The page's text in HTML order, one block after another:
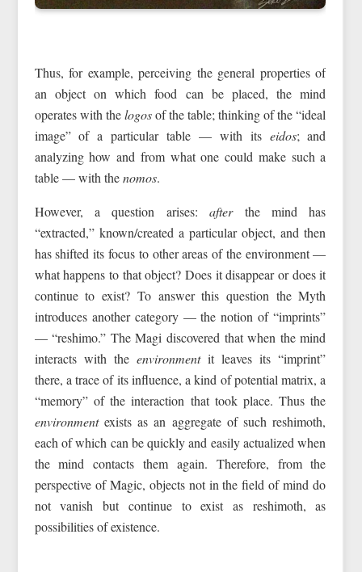
Thus, for example, perceiving the general properties of
an object on which food can be placed, the mind
operates with thelogosof the table; thinking of the “ideal
image” of a particular table — with its eidos; and
analyzing how and from what one could make such a
table — with thenomos.
However, a question arises:afterthe mind has
“extracted,” known/created a particular object, and then
has shifted its focus to other areas of the environment —
what happens to that object? Does it disappear or does it
continue to exist? To answer this question the Myth
introduces another category — the notion of “imprints”
— “reshimo.” The Magi discovered that when the mind
interacts with the environmentit leaves its “imprint”
there, a trace of its influence, a kind of potential matrix, a
“memory” of the interaction that took place. Thus the
environmentexists as an aggregate of such reshimoth,
each of which can be quickly and easily actualized when
the mind contacts them again. Therefore, from the
perspective of Magic, objects not in the field of mind do
not vanish but continue to exist as reshimoth, as
possibilities of existence.